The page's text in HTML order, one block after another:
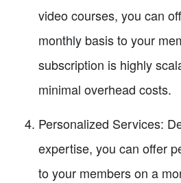
video courses, you can
monthly basis to your
subscription is highly
minimal overhead costs.
Personalized Services:
expertise, you can offer
to your members on a